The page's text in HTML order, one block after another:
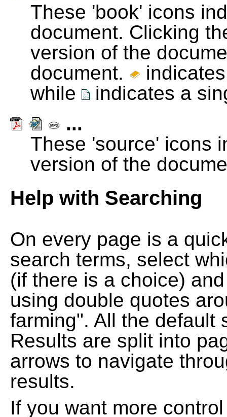
These 'book' icons
document. Clicking
version of the
document.
while
indicates a
...
These 'source' icons
version of the
Help with Searching
On every page is a
search terms, select
(if there is a choice)
using double quotes
farming". All the default
Results are split into
arrows to navigate
results.
If you want more